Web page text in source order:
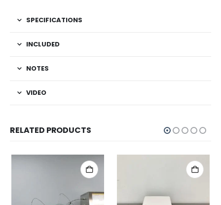
SPECIFICATIONS
INCLUDED
NOTES
VIDEO
RELATED PRODUCTS